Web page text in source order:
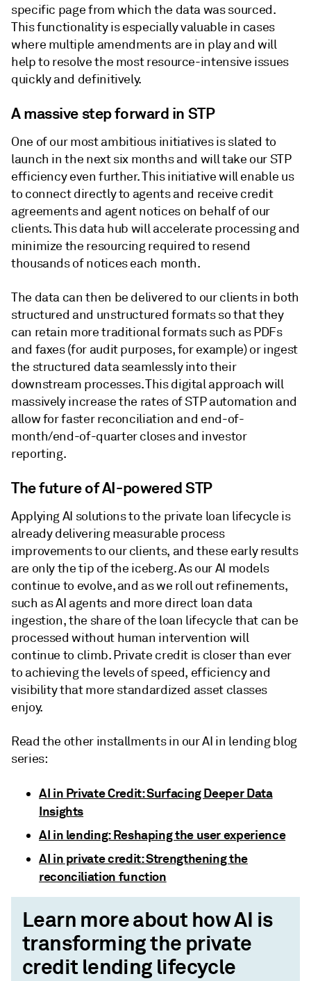
specific page from which the data was sourced.
This functionality is especially valuable in cases
where multiple amendments are in play and will
help to resolve the most resource-intensive issues
quickly and definitively.
A massive step forward in STP
One of our most ambitious initiatives is slated to
launch in the next six months and will take our STP
efficiency even further. This initiative will enable us
to connect directly to agents and receive credit
agreements and agent notices on behalf of our
clients. This data hub will accelerate processing and
minimize the resourcing required to resend
thousands of notices each month.
The data can then be delivered to our clients in both
structured and unstructured formats so that they
can retain more traditional formats such as PDFs
and faxes (for audit purposes, for example) or ingest
the structured data seamlessly into their
downstream processes. This digital approach will
massively increase the rates of STP automation and
allow for faster reconciliation and end-of-
month/end-of-quarter closes and investor
reporting.
The future of AI-powered STP
Applying AI solutions to the private loan lifecycle is
already delivering measurable process
improvements to our clients, and these early results
are only the tip of the iceberg. As our AI models
continue to evolve, and as we roll out refinements,
such as AI agents and more direct loan data
ingestion, the share of the loan lifecycle that can be
processed without human intervention will
continue to climb. Private credit is closer than ever
to achieving the levels of speed, efficiency and
visibility that more standardized asset classes
enjoy.
Read the other installments in our AI in lending blog
series:
AI in Private Credit: Surfacing Deeper Data
Insights
AI in lending: Reshaping the user experience
AI in private credit: Strengthening the
reconciliation function
Learn more about how AI is
transforming the private
credit lending lifecycle